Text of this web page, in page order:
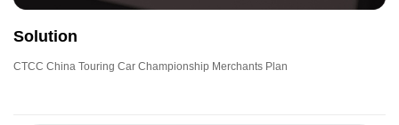
Solution
CTCC China Touring Car Championship Merchants Plan